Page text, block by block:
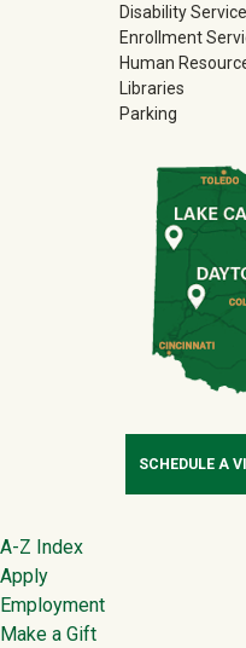
Disability
Enrollment
Human
Libraries
Parking
SCHEDULE A
Footer
A-Z Index
Apply
Employment
Make a Gift